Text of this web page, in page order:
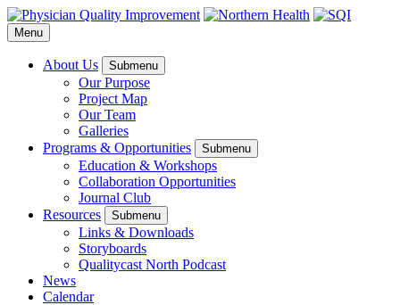
Menu
About Us Submenu
Our Purpose
Project Map
Our Team
Galleries
Programs & Opportunities
Submenu
Education & Workshops
Collaboration Opportunities
Journal Club
Resources
Submenu
Links & Downloads
Storyboards
Qualitycast North Podcast
News
Calendar